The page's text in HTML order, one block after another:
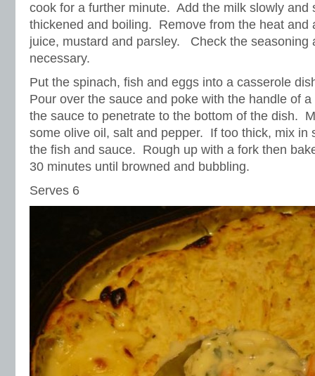
cook for a further minute. Add the milk slowly and
thickened and boiling. Remove from the heat and
juice, mustard and parsley. Check the seasoning
necessary.
Put the spinach, fish and eggs into a casserole
Pour over the sauce and poke with the handle of
the sauce to penetrate to the bottom of the dish.
some olive oil, salt and pepper. If too thick, mix in
the fish and sauce. Rough up with a fork then
30 minutes until browned and bubbling.
Serves 6